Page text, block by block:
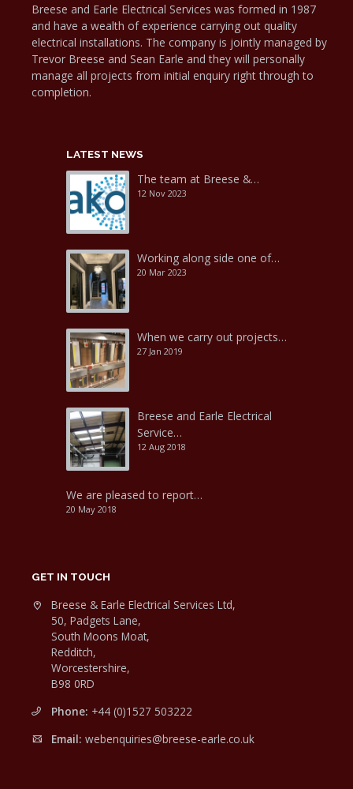
Breese and Earle Electrical Services was formed in 1987
and have a wealth of experience carrying out quality
electrical installations. The company is jointly managed by
Trevor Breese and Sean Earle and they will personally
manage all projects from initial enquiry right through to
completion.
LATEST NEWS
The team at Breese &…
12 Nov 2023
Working along side one of…
20 Mar 2023
When we carry out projects…
27 Jan 2019
Breese and Earle Electrical
Service…
12 Aug 2018
We are pleased to report…
20 May 2018
GET IN TOUCH
Breese & Earle Electrical Services Ltd,
50, Padgets Lane,
South Moons Moat,
Redditch,
Worcestershire,
B98 0RD
Phone: +44 (0)1527 503222
Email: webenquiries@breese-earle.co.uk